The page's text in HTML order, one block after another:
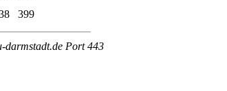
399
darmstadt.de Port 443